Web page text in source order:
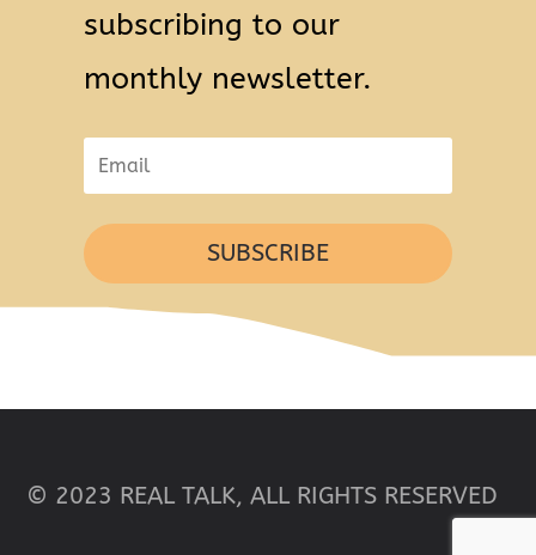
subscribing to our
monthly newsletter.
SUBSCRIBE
© 2023 REAL TALK, ALL RIGHTS RESERVED